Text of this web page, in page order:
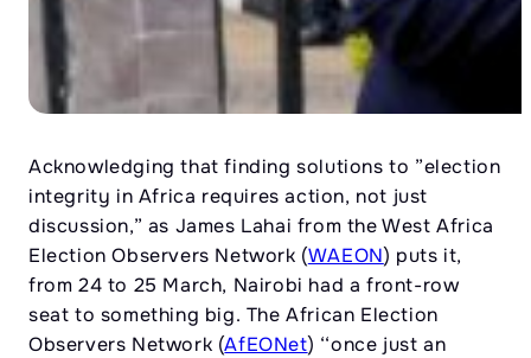
Acknowledging that finding solutions to ”election
integrity in Africa requires action, not just
discussion,” as James Lahai from the West Africa
Election Observers Network (WAEON) puts it,
from 24 to 25 March, Nairobi had a front-row
seat to something big. The African Election
Observers Network (AfEONet) ‘‘once just an